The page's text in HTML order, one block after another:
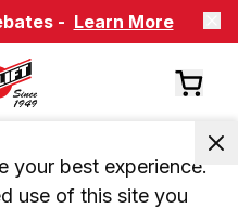
- Learn More
your best experience.
use of this site you